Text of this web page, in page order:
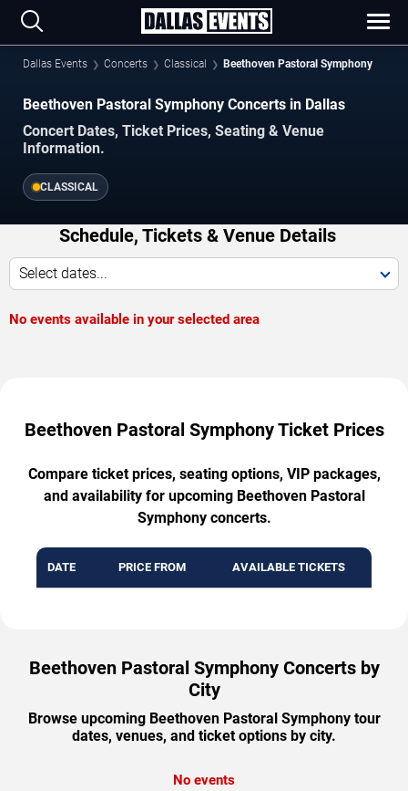
Dallas Events Concerts Classical Beethoven Pastoral Symphony
Beethoven Pastoral Symphony Concerts in Dallas
Concert Dates, Ticket Prices, Seating & Venue
Information.
CLASSICAL
Schedule, Tickets & Venue Details
Select dates...
No events available in your selected area
Beethoven Pastoral Symphony Ticket Prices
Compare ticket prices, seating options, VIP packages,
and availability for upcoming Beethoven Pastoral
Symphony concerts.
DATE PRICE FROM AVAILABLE TICKETS
Beethoven Pastoral Symphony Concerts by
City
Browse upcoming Beethoven Pastoral Symphony tour
dates, venues, and ticket options by city.
No events